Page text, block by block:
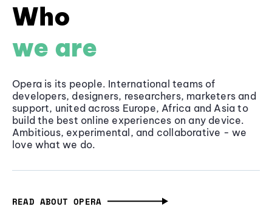
Who
we are
Opera is its people. International teams of
developers, designers, researchers, marketers and
support, united across Europe, Africa and Asia to
build the best online experiences on any device.
Ambitious, experimental, and collaborative - we
love what we do.
READ ABOUT OPERA